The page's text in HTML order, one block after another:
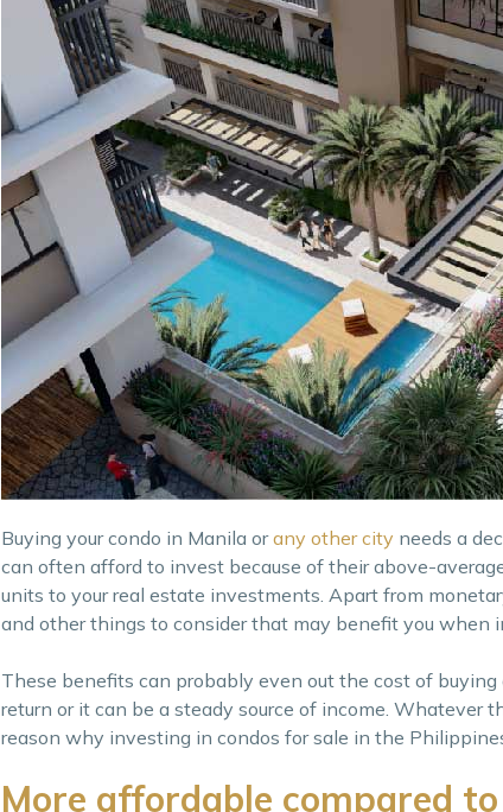
Buying your condo in Manila orany other city needs a
can often afford to invest because of their above-
units to your real estate investments. Apart from
and other things to consider that may benefit you when
These benefits can probably even out the cost of
return or it can be a steady source of income. Whatever
reason why investing in condos for sale in the
More affordable compared